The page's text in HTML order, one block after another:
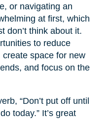
or navigating an
at first, which
don’t think about it.
to reduce
space for new
and focus on the
“Don’t put off until
today.” It’s great